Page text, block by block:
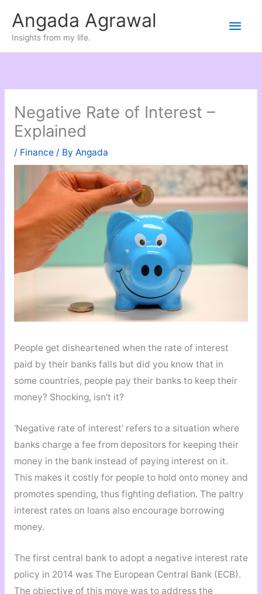
content
Angada Agrawal
Insights from my life.
Main
Negative Rate of Interest –
Explained
/ Finance/ By Angada
People get disheartened when the rate of interest
paid by their banks falls but did you know that in
some countries, people pay their banks to keep their
money? Shocking, isn’t it?
‘Negative rate of interest’ refers to a situation where
banks charge a fee from depositors for keeping their
money in the bank instead of paying interest on it.
This makes it costly for people to hold onto money and
promotes spending, thus fighting deflation. The paltry
interest rates on loans also encourage borrowing
money.
The first central bank to adopt a negative interest rate
policy in 2014 was The European Central Bank (ECB).
The objective of this move was to address the